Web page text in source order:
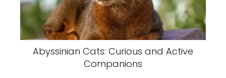
Abyssinian Cats: Curious and Active
Companions